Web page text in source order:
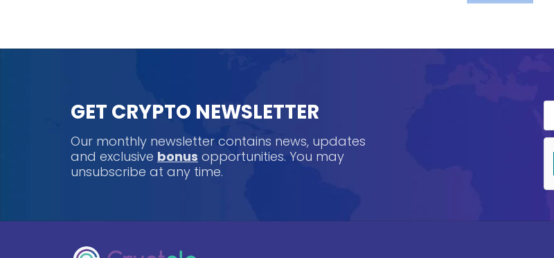
GET CRYPTO NEWSLETTER
Our monthly newsletter contains news, updates
and exclusive bonus opportunities. You may
unsubscribe at any time.